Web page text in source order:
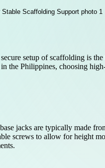
setup of scaffolding is
the Philippines, choosing
jacks are typically made
screws to allow for height